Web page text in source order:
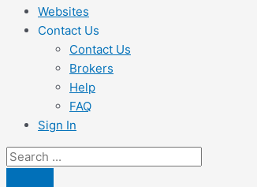
Websites
Contact Us
Contact Us
Brokers
Help
FAQ
Sign In
Search